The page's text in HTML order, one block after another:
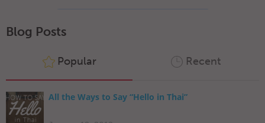
Blog Posts
Popular Recent
All the Ways to Say “Hello in Thai”